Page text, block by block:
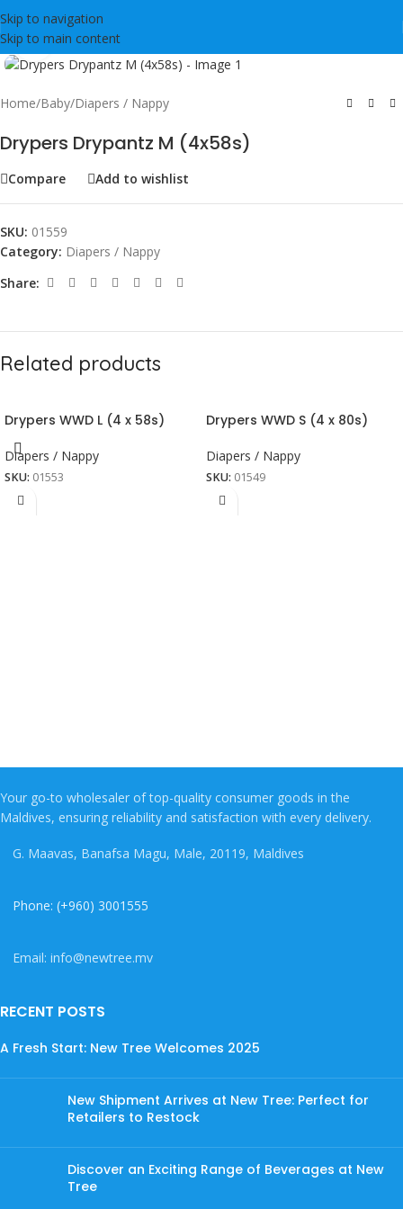
Skip to navigation
Skip to main content
Click to enlarge
Home/Baby/Diapers / Nappy
Drypers Drypantz M (4x58s)
Compare Add to wishlist
SKU: 01559
Category: Diapers / Nappy
Share:
Related products
Drypers WWD L (4 x 58s)
Diapers / Nappy
SKU: 01553
Drypers WWD S (4 x 80s)
Diapers / Nappy
SKU: 01549
Your go-to wholesaler of top-quality consumer goods in the
Maldives, ensuring reliability and satisfaction with every delivery.
G. Maavas, Banafsa Magu, Male, 20119, Maldives
Phone: (+960) 3001555
Email: info@newtree.mv
RECENT POSTS
A Fresh Start: New Tree Welcomes 2025
New Shipment Arrives at New Tree: Perfect for
Retailers to Restock
Discover an Exciting Range of Beverages at New
Tree